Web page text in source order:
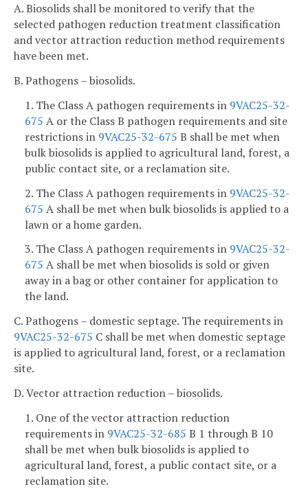
A. Biosolids shall be monitored to verify that the
selected pathogen reduction treatment classification
and vector attraction reduction method requirements
have been met.
B. Pathogens – biosolids.
1. The Class A pathogen requirements in 9VAC25-32-
675 A or the Class B pathogen requirements and site
restrictions in 9VAC25-32-675 B shall be met when
bulk biosolids is applied to agricultural land, forest, a
public contact site, or a reclamation site.
2. The Class A pathogen requirements in 9VAC25-32-
675 A shall be met when bulk biosolids is applied to a
lawn or a home garden.
3. The Class A pathogen requirements in 9VAC25-32-
675 A shall be met when biosolids is sold or given
away in a bag or other container for application to
the land.
C. Pathogens – domestic septage. The requirements in
9VAC25-32-675 C shall be met when domestic septage
is applied to agricultural land, forest, or a reclamation
site.
D. Vector attraction reduction – biosolids.
1. One of the vector attraction reduction
requirements in 9VAC25-32-685 B 1 through B 10
shall be met when bulk biosolids is applied to
agricultural land, forest, a public contact site, or a
reclamation site.